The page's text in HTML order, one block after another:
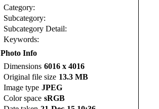
Category:
Subcategory:
Subcategory Detail:
Keywords:
Photo Info
Dimensions 6016 x 4016
Original file size 13.3 MB
Image type JPEG
Color space sRGB